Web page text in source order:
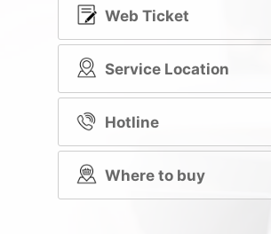
Web Ticket
Service Location
Hotline
Where to buy